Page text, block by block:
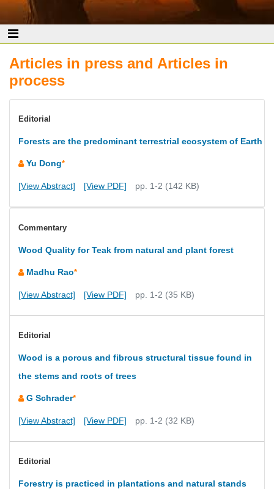
Articles in press and Articles in
process
Editorial
Forests are the predominant terrestrial ecosystem of Earth
Yu Dong*
[View Abstract] [View PDF] pp. 1-2 (142 KB)
Commentary
Wood Quality for Teak from natural and plant forest
Madhu Rao*
[View Abstract] [View PDF] pp. 1-2 (35 KB)
Editorial
Wood is a porous and fibrous structural tissue found in
the stems and roots of trees
G Schrader*
[View Abstract] [View PDF] pp. 1-2 (32 KB)
Editorial
Forestry is practiced in plantations and natural stands